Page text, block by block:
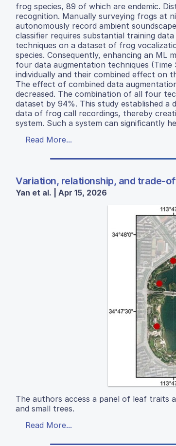
frog species, 89 of which are endemic.
recognition. Manually surveying frogs at
autonomously record ambient
classifier requires substantial training
techniques on a dataset of frog
species. Consequently, enhancing an ML
four data augmentation techniques
individually and their combined effect on
The effect of combined data
decreased. The combination of all four
dataset by 94%. This study established
data of frog call recordings, thereby
system. Such a system can significantly
Read More...
Variation, relationship, and trade-
Yan et al. | Apr 15, 2026
The authors access a panel of leaf traits
and small trees.
Read More...